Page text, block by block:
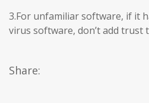
3.For unfamiliar software, if it
virus software, don’t add trust
Share: